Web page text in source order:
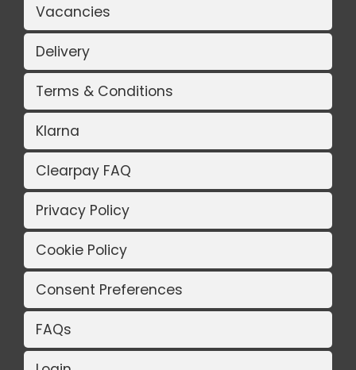
Vacancies
Delivery
Terms & Conditions
Klarna
Clearpay FAQ
Privacy Policy
Cookie Policy
Consent Preferences
FAQs